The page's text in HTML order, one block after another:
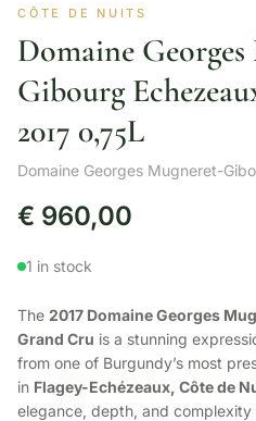
CÔTE DE NUITS
Domaine
Gibourg
2017 0,75L
Domaine Georges Mugneret-
€ 960,00
1 in stock
The 2017 Domaine Georges
Grand Cru is a stunning
from one of Burgundy’s most
in Flagey-Echézeaux, Côte de
elegance, depth, and